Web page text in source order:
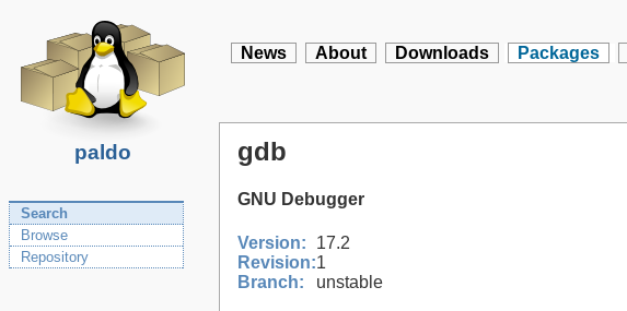
paldo
News About Downloads Packages
Search
Browse
Repository
gdb
GNU Debugger
Version:
17.2
Revision:1
Branch:
unstable